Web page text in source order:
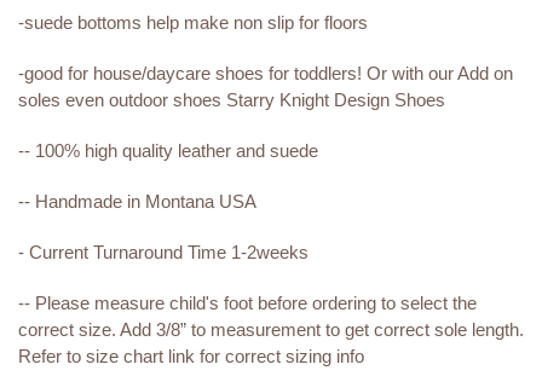
-suede bottoms help make non slip for floors
-good for house/daycare shoes for toddlers! Or with our Add on
soles even outdoor shoes Starry Knight Design Shoes
-- 100% high quality leather and suede
-- Handmade in Montana USA
- Current Turnaround Time 1-2weeks
-- Please measure child's foot before ordering to select the
correct size. Add 3/8” to measurement to get correct sole length.
Refer to size chart link for correct sizing info